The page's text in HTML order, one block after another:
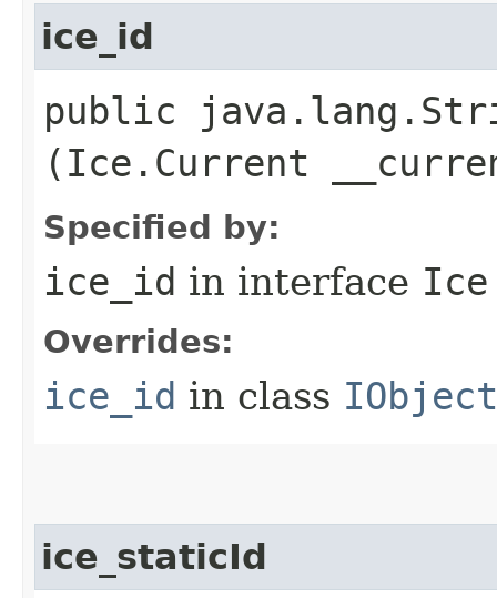
ice_id
public
(Ice.Current
Specified by:
ice_id in interface
Overrides:
ice_id in class IObject
ice_staticId